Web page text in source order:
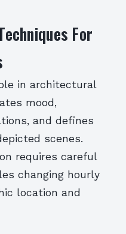
For
in architectural
mood,
and defines
scenes.
requires careful
changing hourly
location and